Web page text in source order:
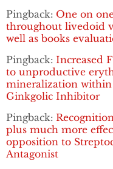
Pingback: One on
throughout livedoid
well as books
Pingback: Increased
to unproductive
mineralization within
Ginkgolic Inhibitor
Pingback:
plus much more
opposition to
Antagonist